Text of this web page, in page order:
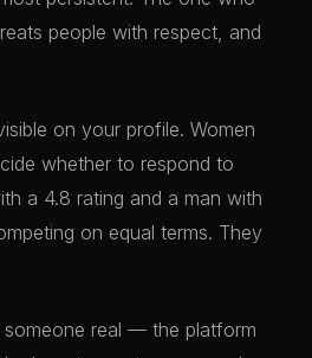
people with respect, and
on your profile. Women
whether to respond to
a 4.8 rating and a man with
on equal terms. They
real — the platform